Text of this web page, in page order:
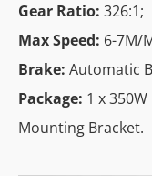
Gear Ratio: 326:1;
Max Speed: 6-7M/
Brake: Automatic
Package: 1 x
Mounting Bracket.